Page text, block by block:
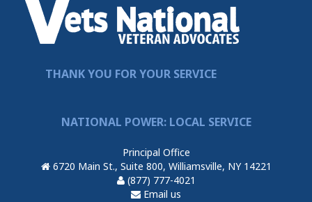
THANK YOU FOR YOUR SERVICE
NATIONAL POWER: LOCAL SERVICE
Principal Office
6720 Main St., Suite 800, Williamsville, NY 14221
(877) 777-4021
Email us